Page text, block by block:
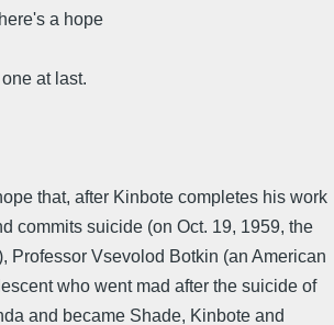
a hope
at last.
that, after Kinbote completes his work
commits suicide (on Oct. 19, 1959, the
Professor Vsevolod Botkin (an American
who went mad after the suicide of
and became Shade, Kinbote and